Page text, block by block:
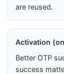
are reused.
Activation
Better OTP
success